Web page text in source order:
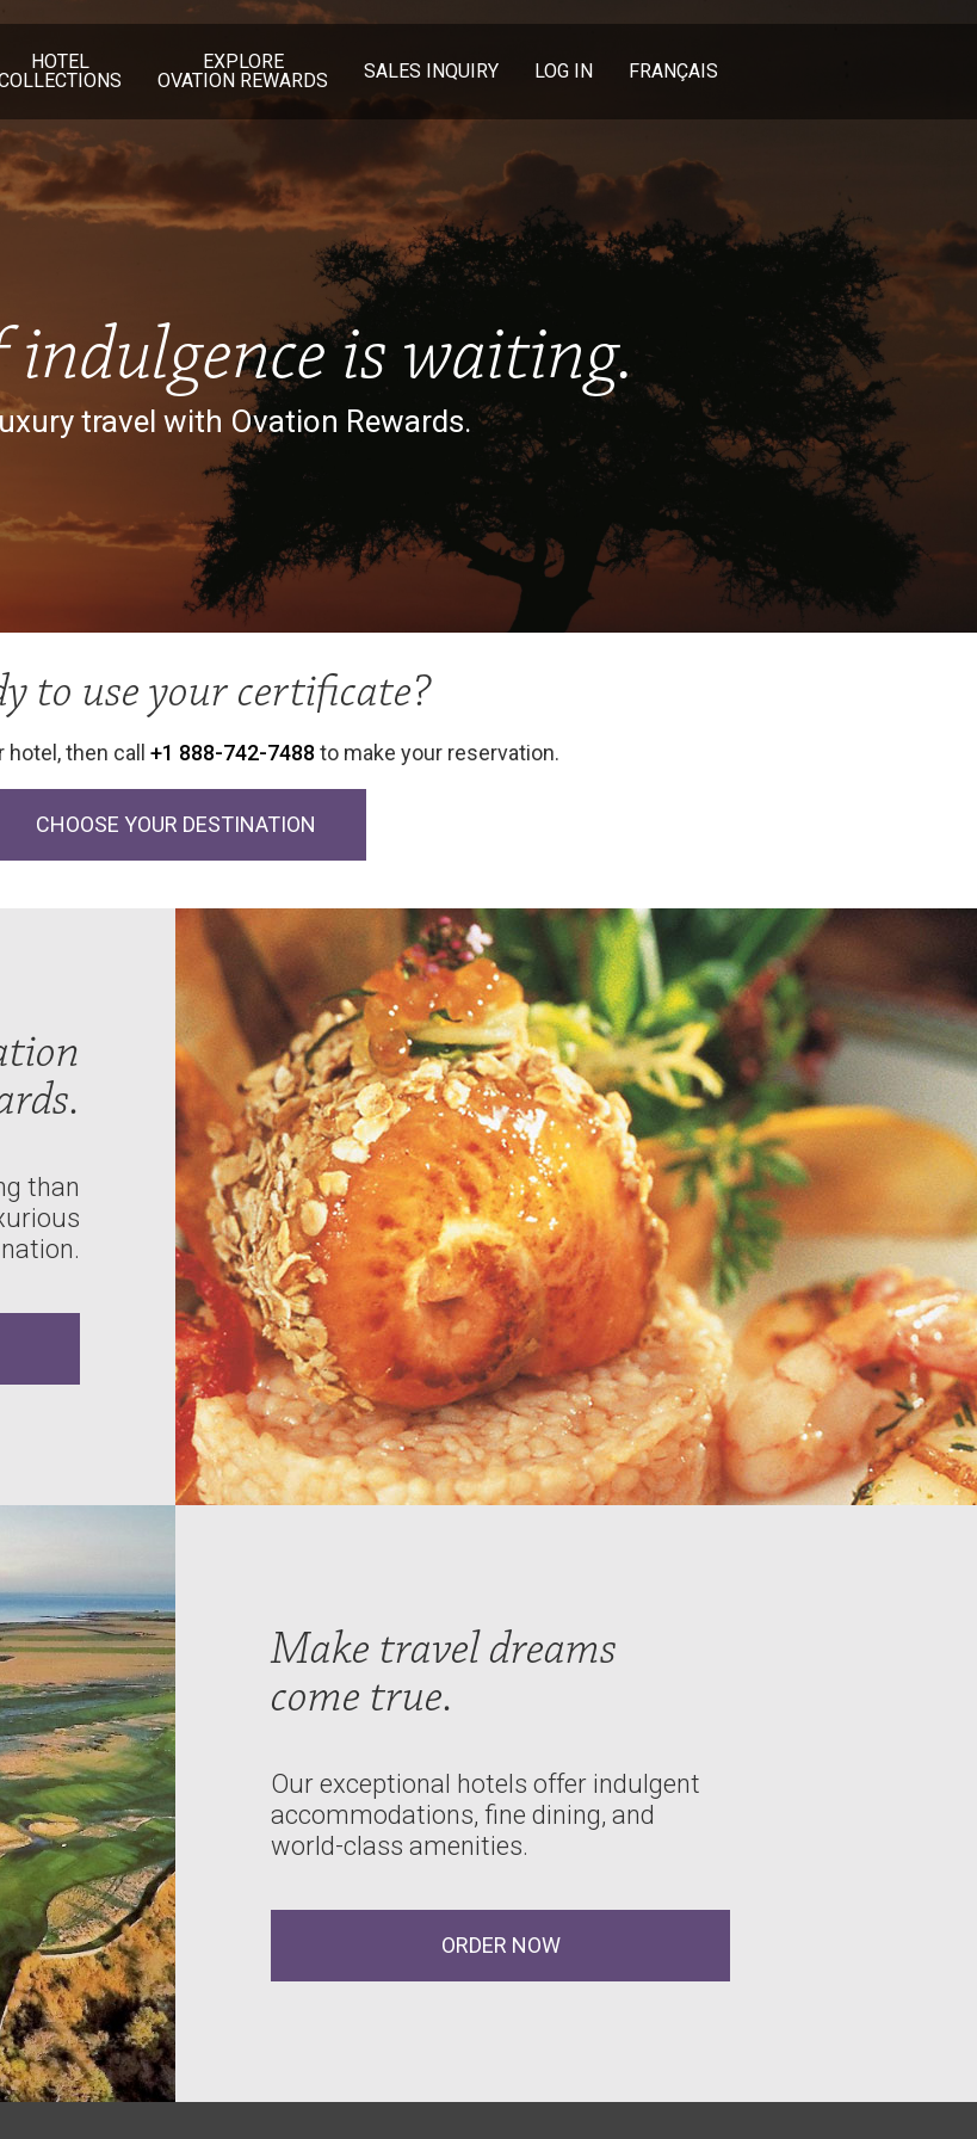
HOTEL
EXPLORE
OVATION REWARDS
SALES INQUIRY LOG IN FRANÇAIS
is waiting.
travel with Ovation Rewards.
to use your certificate?
then call +1 888-742-7488 to make your reservation.
CHOOSE YOUR DESTINATION
than
Make travel dreams
come true.
Our exceptional hotels offer indulgent
accommodations, fine dining, and
world-class amenities.
ORDER NOW